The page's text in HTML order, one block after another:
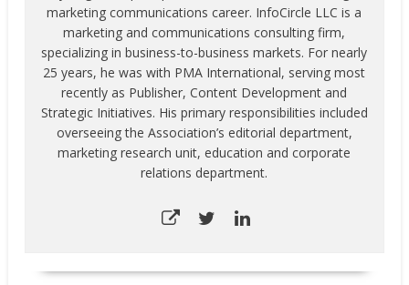
marketing communications career. InfoCircle LLC is a
marketing and communications consulting firm,
specializing in business-to-business markets. For nearly
25 years, he was with PMA International, serving most
recently as Publisher, Content Development and
Strategic Initiatives. His primary responsibilities included
overseeing the Association’s editorial department,
marketing research unit, education and corporate
relations department.